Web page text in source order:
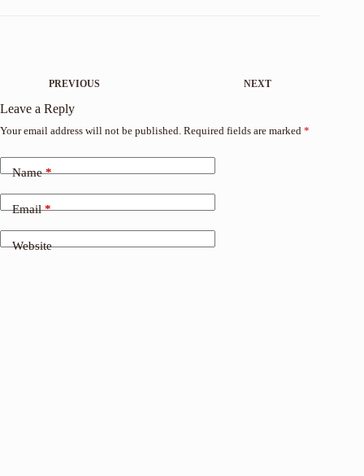
PREVIOUS NEXT
Leave a Reply
Your email address will not be published. Required fields are marked *
Name*
Email*
Website